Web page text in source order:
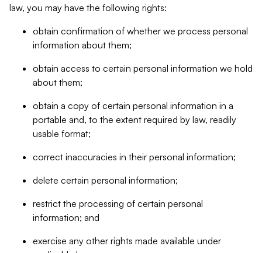
law, you may have the following rights:
obtain confirmation of whether we process personal
information about them;
obtain access to certain personal information we hold
about them;
obtain a copy of certain personal information in a
portable and, to the extent required by law, readily
usable format;
correct inaccuracies in their personal information;
delete certain personal information;
restrict the processing of certain personal
information; and
exercise any other rights made available under